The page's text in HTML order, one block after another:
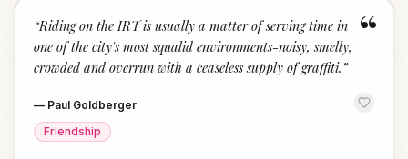
“
“Riding on the IRT is usually a matter of serving time in
one of the city's most squalid environments-noisy, smelly,
crowded and overrun with a ceaseless supply of graffiti. ”
— Paul Goldberger
Friendship